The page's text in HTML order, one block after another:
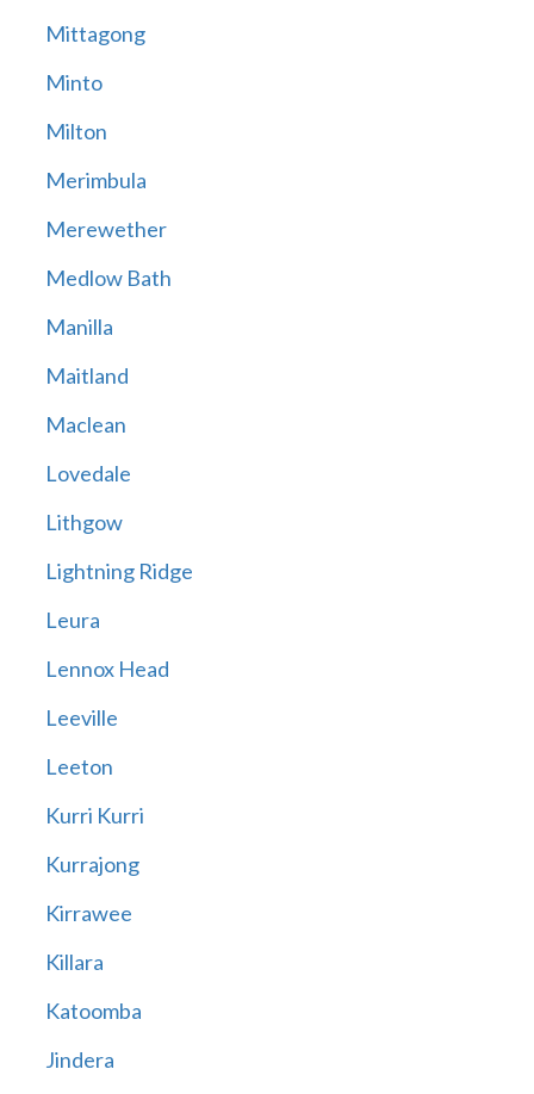
Mittagong
Minto
Milton
Merimbula
Merewether
Medlow Bath
Manilla
Maitland
Maclean
Lovedale
Lithgow
Lightning Ridge
Leura
Lennox Head
Leeville
Leeton
Kurri Kurri
Kurrajong
Kirrawee
Killara
Katoomba
Jindera